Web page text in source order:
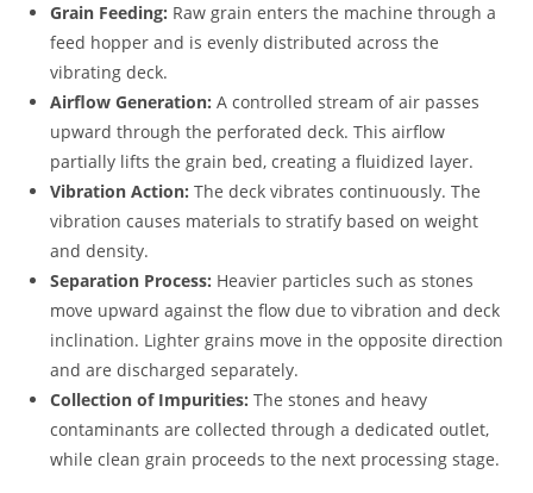
Grain Feeding: Raw grain enters the machine through a
feed hopper and is evenly distributed across the
vibrating deck.
Airflow Generation:A controlled stream of air passes
upward through the perforated deck. This airflow
partially lifts the grain bed, creating a fluidized layer.
Vibration Action:The deck vibrates continuously. The
vibration causes materials to stratify based on weight
and density.
Separation Process: Heavier particles such as stones
move upward against the flow due to vibration and deck
inclination. Lighter grains move in the opposite direction
and are discharged separately.
Collection of Impurities:The stones and heavy
contaminants are collected through a dedicated outlet,
while clean grain proceeds to the next processing stage.